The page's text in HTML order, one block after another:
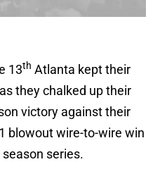
13th Atlanta kept their
they chalked up their
victory against their
blowout wire-to-wire win
series.